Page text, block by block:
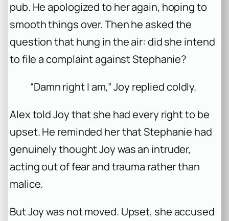
pub. He apologized to her again, hoping to
smooth things over. Then he asked the
question that hung in the air: did she intend
to file a complaint against Stephanie?
“Damn right I am,” Joy replied coldly.
Alex told Joy that she had every right to be
upset. He reminded her that Stephanie had
genuinely thought Joy was an intruder,
acting out of fear and trauma rather than
malice.
But Joy was not moved. Upset, she accused